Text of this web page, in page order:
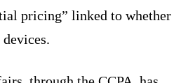
pricing” linked to whether